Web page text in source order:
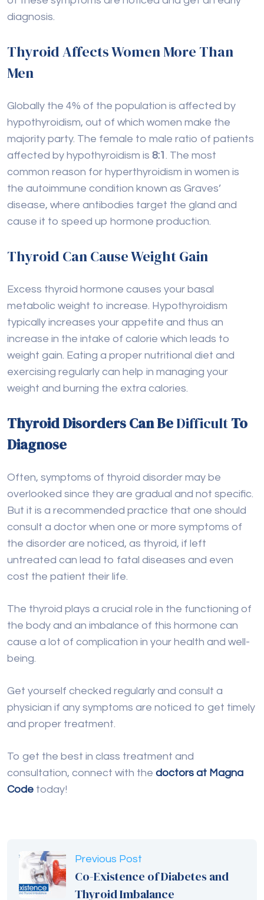
diagnosis.
Thyroid Affects Women More Than
Men
Globally the 4% of the population is affected by
hypothyroidism, out of which women make the
majority party. The female to male ratio of patients
affected by hypothyroidism is 8:1 . The most
common reason for hyperthyroidism in women is
the autoimmune condition known as Graves’
disease, where antibodies target the gland and
cause it to speed up hormone production.
Thyroid Can Cause Weight Gain
Excess thyroid hormone causes your basal
metabolic weight to increase. Hypothyroidism
typically increases your appetite and thus an
increase in the intake of calorie which leads to
weight gain. Eating a proper nutritional diet and
exercising regularly can help in managing your
weight and burning the extra calories.
Thyroid Disorders Can BeDifficultTo
Diagnose
Often, symptoms of thyroid disorder may be
overlooked since they are gradual and not specific.
But it is a recommended practice that one should
consult a doctor when one or more symptoms of
the disorder are noticed, as thyroid, if left
untreated can lead to fatal diseases and even
cost the patient their life.
The thyroid plays a crucial role in the functioning of
the body and an imbalance of this hormone can
cause a lot of complication in your health and well-
being.
Get yourself checked regularly and consult a
physician if any symptoms are noticed to get timely
and proper treatment.
To get the best in class treatment and
consultation, connect with the doctors at Magna
Code today!
Previous Post
Co-Existence of Diabetes and
Thyroid Imbalance